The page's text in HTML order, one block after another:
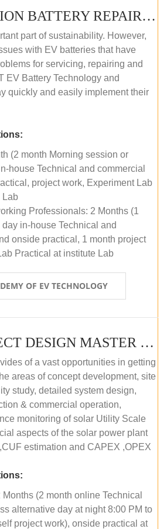
EV LITHIUM-ION BATTERY REPAIR AND MAINTENANCE (OFFLINE COURSE)
part of sustainability. However,
with EV batteries that have
for servicing, repairing and
EV Battery Technology and
quickly and easily implement their
(2 month Morning session or
house Technical and commercial
project work, Experiment Lab
Lab
Professionals: 2 Months (1
in-house Technical and
onside practical, 1 month project
Practical at institute Lab
OF EV TECHNOLOGY
SOLAR PROJECT DESIGN MASTER COURSE (OFFLINE)
of a vast opportunities in getting
areas of concept development, site
study, detailed system design,
& commercial operation,
monitoring of solar Utility Scale
aspects of the solar power plant
estimation and CAPEX ,OPEX
(2 month online Technical
alternative day at night 8:00 PM to
project work), onside practical at